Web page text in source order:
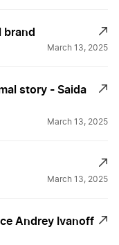
brand
March 13, 2025
story - Saida
March 13, 2025
March 13, 2025
Andrey Ivanoff